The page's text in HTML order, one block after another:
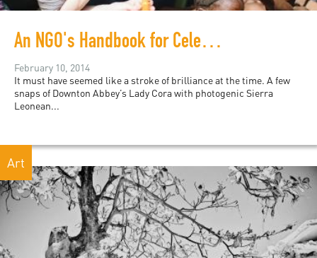
An NGO's Handbook for Celebrity Disaster Relief
February 10, 2014
It must have seemed like a stroke of brilliance at the time. A few
snaps of Downton Abbey’s Lady Cora with photogenic Sierra
Leonean...
Art